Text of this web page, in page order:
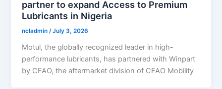
partner to expand Access to Premium
Lubricants in Nigeria
ncladmin/July 3, 2026
Motul, the globally recognized leader in high-
performance lubricants, has partnered with Winpart
by CFAO, the aftermarket division of CFAO Mobility